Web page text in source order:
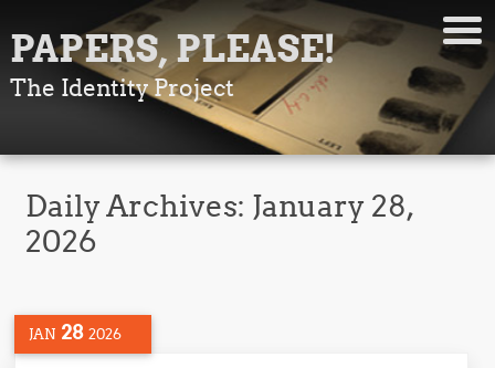
PAPERS, PLEASE!
The Identity Project
Daily Archives: January 28,
2026
JAN 28 2026